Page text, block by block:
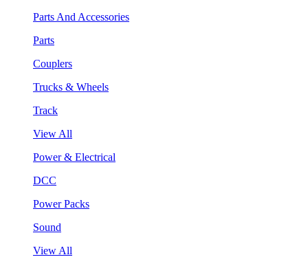
Parts And Accessories
Parts
Couplers
Trucks & Wheels
Track
View All
Power & Electrical
DCC
Power Packs
Sound
View All